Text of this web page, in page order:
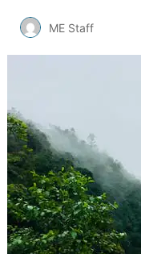
ME Staff